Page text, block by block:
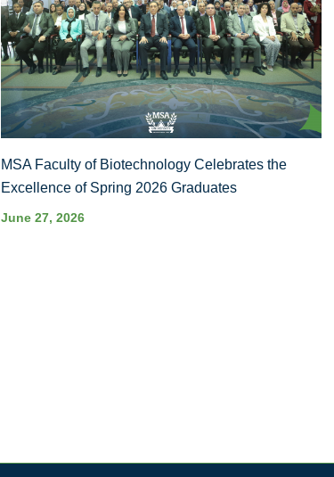
MSA Faculty of Biotechnology Celebrates the
Excellence of Spring 2026 Graduates
June 27, 2026